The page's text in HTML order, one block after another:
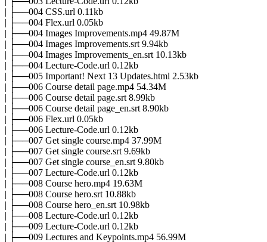
| ├──004 CSS.url 0.11kb
| ├──004 Flex.url 0.05kb
| ├──004 Images Improvements.mp4 49.87M
| ├──004 Images Improvements.srt 9.94kb
| ├──004 Images Improvements_en.srt 10.13kb
| ├──004 Lecture-Code.url 0.12kb
| ├──005 Important! Next 13 Updates.html 2.53kb
| ├──006 Course detail page.mp4 54.34M
| ├──006 Course detail page.srt 8.99kb
| ├──006 Course detail page_en.srt 8.90kb
| ├──006 Flex.url 0.05kb
| ├──006 Lecture-Code.url 0.12kb
| ├──007 Get single course.mp4 37.99M
| ├──007 Get single course.srt 9.69kb
| ├──007 Get single course_en.srt 9.80kb
| ├──007 Lecture-Code.url 0.12kb
| ├──008 Course hero.mp4 19.63M
| ├──008 Course hero.srt 10.88kb
| ├──008 Course hero_en.srt 10.98kb
| ├──008 Lecture-Code.url 0.12kb
| ├──009 Lecture-Code.url 0.12kb
| ├──009 Lectures and Keypoints.mp4 56.99M